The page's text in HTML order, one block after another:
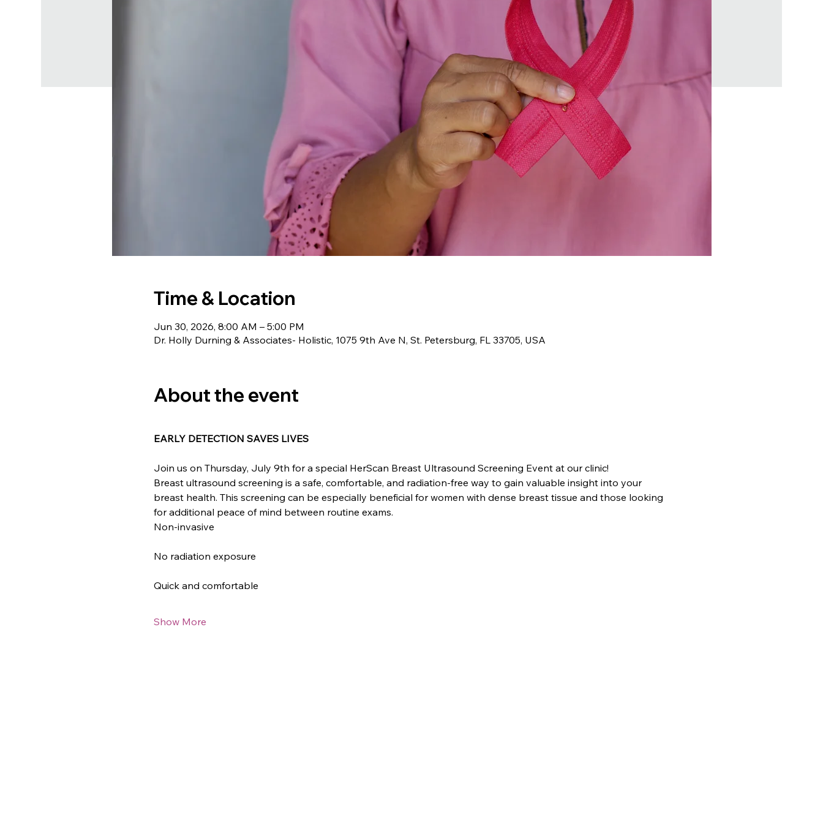
Time & Location
Jun 30, 2026, 8:00 AM – 5:00 PM
Dr. Holly Durning & Associates- Holistic, 1075 9th Ave N, St. Petersburg, FL 33705, USA
About the event
EARLY DETECTION SAVES LIVES
Join us on Thursday, July 9th for a special HerScan Breast Ultrasound Screening Event at our clinic!
Breast ultrasound screening is a safe, comfortable, and radiation-free way to gain valuable insight into your
breast health. This screening can be especially beneficial for women with dense breast tissue and those looking
for additional peace of mind between routine exams.
Non-invasive
No radiation exposure
Quick and comfortable
Show More